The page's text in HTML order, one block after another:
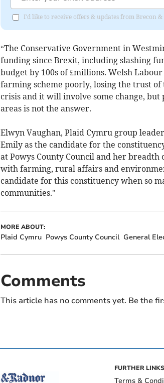
I'd like to receive offers & updates from Brecon &
“The Conservative Government in
funding since Brexit, including slashing
budget by 100s of £millions. Welsh
farming scheme poorly, losing the trust
crisis and it will involve some change,
areas is not the answer.
Elwyn Vaughan, Plaid Cymru group
Emily as the candidate for the
at Powys County Council and her
with farming, rural affairs and
candidate for this constituency when so
communities."
MORE ABOUT:
Plaid Cymru Powys County Council General
Comments
This article has no comments yet. Be the
FURTHER LINKS
Terms &